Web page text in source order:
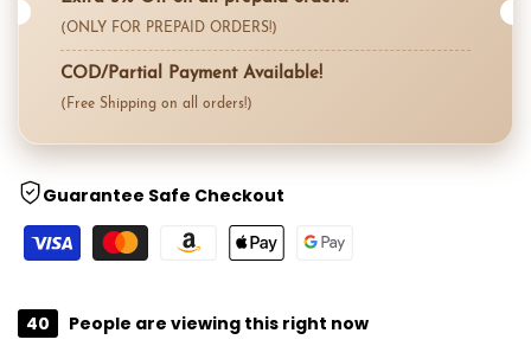
quantity
product
}}"
quantity
for
product
(ONLY FOR PREPAID ORDERS!)
COD/Partial Payment Available!
(Free Shipping on all orders!)
Guarantee Safe Checkout
40 People are viewing this right now